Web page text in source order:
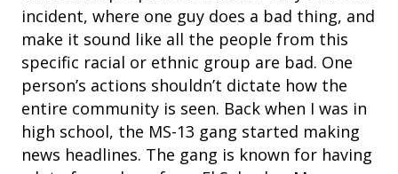
incident, where one guy does a bad thing, and
make it sound like all the people from this
specific racial or ethnic group are bad. One
person’s actions shouldn’t dictate how the
entire community is seen. Back when I was in
high school, the MS-13 gang started making
news headlines. The gang is known for having